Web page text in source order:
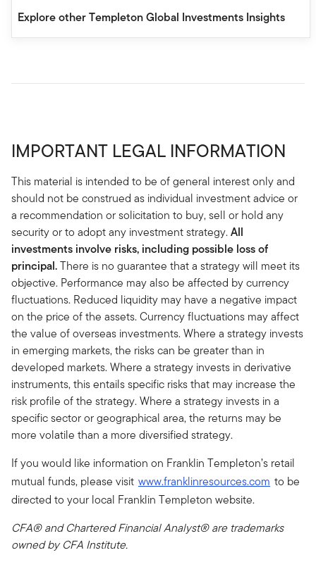
Explore other Templeton Global Investments Insights
IMPORTANT LEGAL INFORMATION
This material is intended to be of general interest only and
should not be construed as individual investment advice or
a recommendation or solicitation to buy, sell or hold any
security or to adopt any investment strategy.All
investments involve risks, including possible loss of
principal.There is no guarantee that a strategy will meet its
objective. Performance may also be affected by currency
fluctuations. Reduced liquidity may have a negative impact
on the price of the assets. Currency fluctuations may affect
the value of overseas investments. Where a strategy invests
in emerging markets, the risks can be greater than in
developed markets. Where a strategy invests in derivative
instruments, this entails specific risks that may increase the
risk profile of the strategy. Where a strategy invests in a
specific sector or geographical area, the returns may be
more volatile than a more diversified strategy.
If you would like information on Franklin Templeton’s retail
mutual funds, please visit www.franklinresources.com to be
directed to your local Franklin Templeton website.
CFA® and Chartered Financial Analyst® are trademarks
owned by CFA Institute.